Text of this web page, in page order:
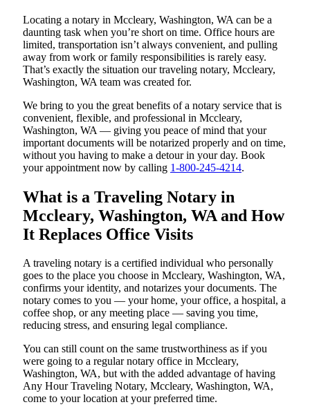
Locating a notary in Mccleary, Washington, WA can be a
daunting task when you’re short on time. Office hours are
limited, transportation isn’t always convenient, and pulling
away from work or family responsibilities is rarely easy.
That’s exactly the situation our traveling notary, Mccleary,
Washington, WA team was created for.
We bring to you the great benefits of a notary service that is
convenient, flexible, and professional in Mccleary,
Washington, WA — giving you peace of mind that your
important documents will be notarized properly and on time,
without you having to make a detour in your day. Book
your appointment now by calling 1-800-245-4214.
What is a Traveling Notary in
Mccleary, Washington, WA and How
It Replaces Office Visits
A traveling notary is a certified individual who personally
goes to the place you choose in Mccleary, Washington, WA,
confirms your identity, and notarizes your documents. The
notary comes to you — your home, your office, a hospital, a
coffee shop, or any meeting place — saving you time,
reducing stress, and ensuring legal compliance.
You can still count on the same trustworthiness as if you
were going to a regular notary office in Mccleary,
Washington, WA, but with the added advantage of having
Any Hour Traveling Notary, Mccleary, Washington, WA,
come to your location at your preferred time.